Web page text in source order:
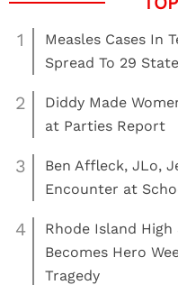
1
Measles Cases In
Spread To 29
2
Diddy Made
at Parties Report
3
Ben Affleck, JLo,
Encounter at
4
Rhode Island
Becomes Hero
Tragedy